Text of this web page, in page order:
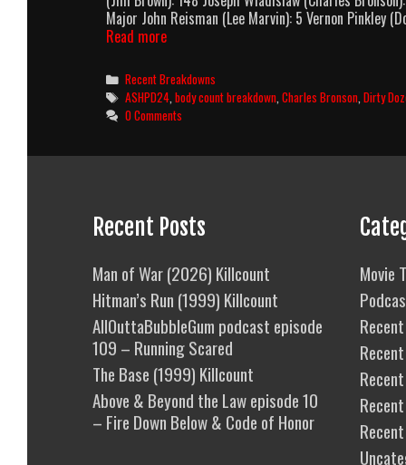
Major John Reisman (Lee Marvin): 5 Vernon Pinkley
Read moreThe
Dozen
(1967)
Body
Count
Categories
Recent Breakdowns
Tags
ASHPD24,body count breakdown,Charles Bronson,Dirty
0 Comments
Recent Posts
Man of War (2026) Killcount
Hitman’s Run (1999) Killcount
AllOuttaBubbleGum podcast episode
109 – Running Scared
The Base (1999) Killcount
Above & Beyond the Law episode 10
– Fire Down Below & Code of Honor
Movie